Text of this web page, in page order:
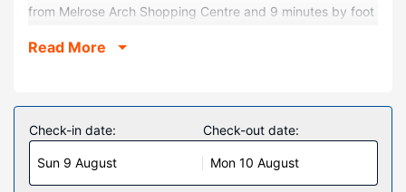
from Melrose Arch Shopping Centre and 9 minutes by foot
km) from Wanderers Stadium and 1.1 mi (1.8 km) from The
Make yourself at home in one of the 197 air-conditioned
rooms featuring minibars and LCD televisions.
Complimentary wireless internet access keeps you
connected, and satellite programming is available for your
Read More
Check-in date:
Sun 9 August
Check-out date:
Mon 10 August